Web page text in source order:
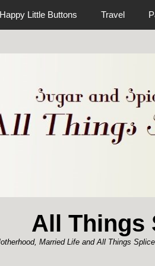
Happy Little Buttons Travel
All Things
Married Life and All Things